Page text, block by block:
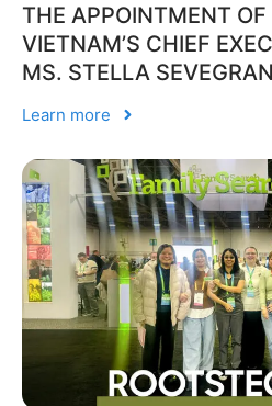
THE APPOINTMENT OF
VIETNAM’S CHIEF
MS. STELLA SEVEGRAN
Learn more